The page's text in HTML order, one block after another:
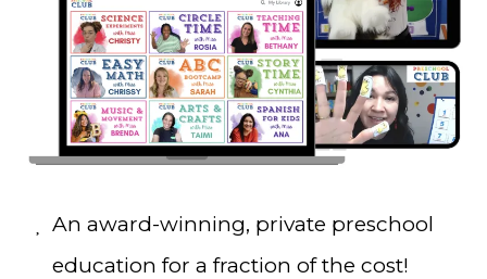
An award-winning, private preschool
education for a fraction of the cost!